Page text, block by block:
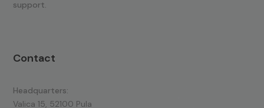
support.
Contact
Headquarters:
Valica 15, 52100 Pula